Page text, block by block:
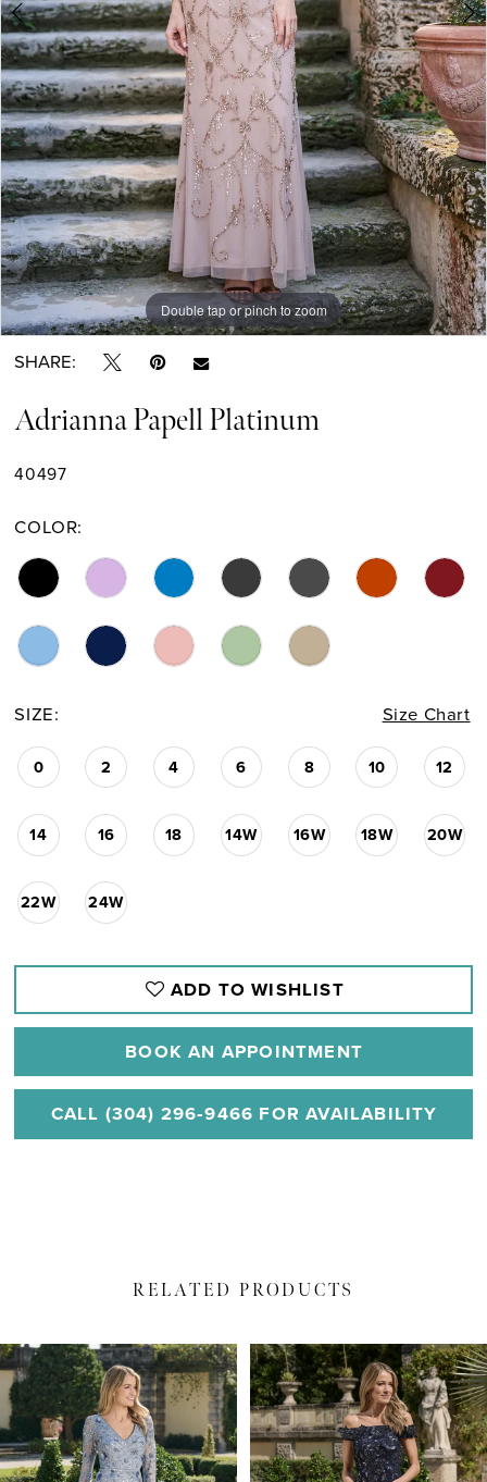
Double tap or pinch to zoom
Double tap or pinch to zoom
Double tap or pinch to zoom
SHARE:
Adrianna Papell Platinum
40497
COLOR:
SIZE: Size Chart
0 2 4 6 8 10 12
14 16 18 14W 16W 18W 20W
22W 24W
ADD TO WISHLIST
BOOK AN APPOINTMENT
CALL (304) 296‑9466 FOR AVAILABILITY
RELATED PRODUCTS
Related
Products
Carousel
Skip
to
end
AUTOPLAY
SLIDE
SLIDE
0
1
2